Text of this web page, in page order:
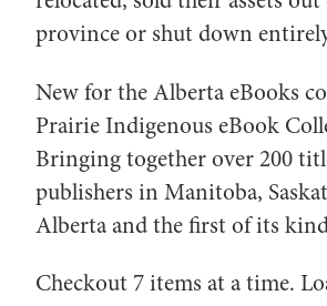
province or shut down
New for the Alberta eBooks
Prairie Indigenous eBook
Bringing together over 200
publishers in Manitoba,
Alberta and the first of its
Checkout 7 items at a time.